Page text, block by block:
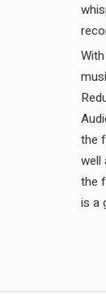
the
well
the